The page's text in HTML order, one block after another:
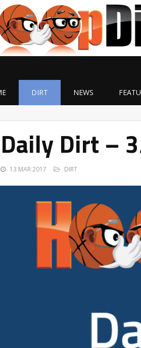
DIRT NEWS
Daily Dirt –
13 MAR 2017 DIRT